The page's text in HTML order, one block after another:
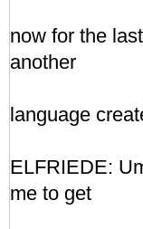
now for the
another
language
ELFRIEDE:
me to get